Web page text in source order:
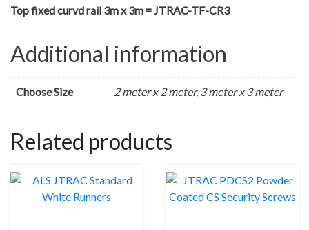
Top fixed curvd rail 3m x 3m = JTRAC-TF-CR3
Additional information
Choose Size 2 meter x 2 meter, 3 meter x 3 meter
Related products